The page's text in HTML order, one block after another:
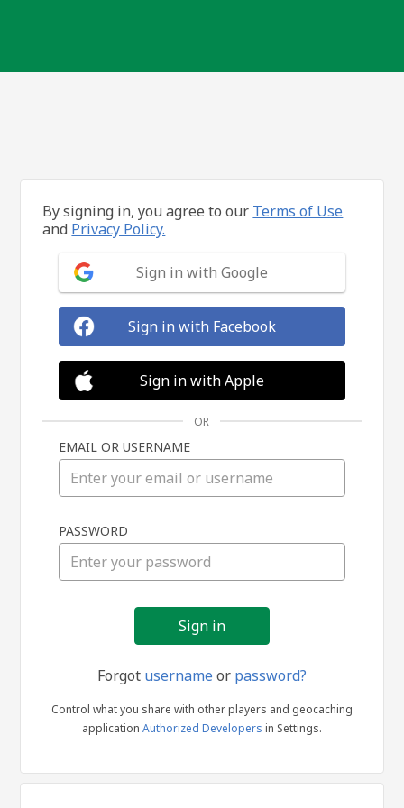
in
By signing in, you agree to our Terms of Use
and Privacy Policy.
Sign in with Google
Sign in with Facebook
Sign in with Apple
OR
EMAIL OR USERNAME
PASSWORD
Forgot usernameor password?
Control what you share with other players and geocaching
application Authorized Developers in Settings.